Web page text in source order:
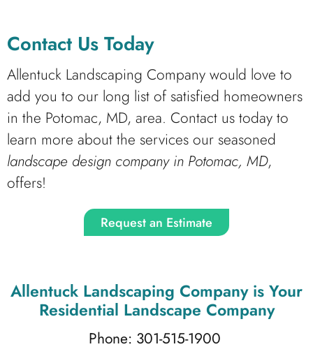
Contact Us Today
Allentuck Landscaping Company would love to
add you to our long list of satisfied homeowners
in the Potomac, MD, area. Contact us today to
learn more about the services our seasoned
landscape design company in Potomac, MD,
offers!
Request an Estimate
Allentuck Landscaping Companyis Your
Residential Landscape Company
Phone: 301-515-1900